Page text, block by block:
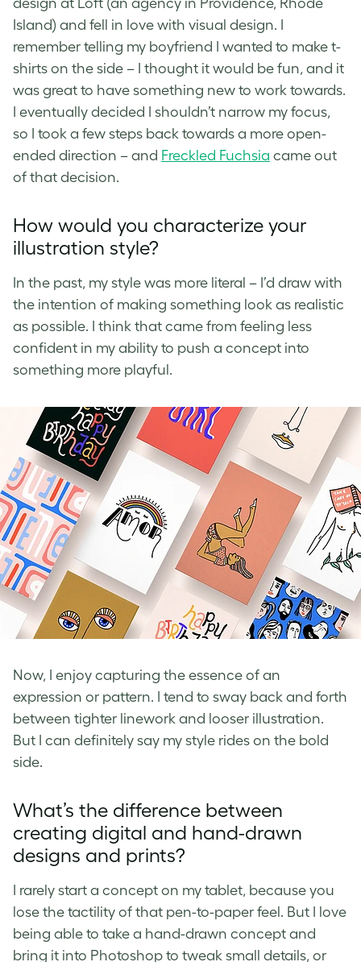
design at Loft (an agency in Providence, Rhode
Island) and fell in love with visual design. I
remember telling my boyfriend I wanted to make t-
shirts on the side – I thought it would be fun, and it
was great to have something new to work towards.
I eventually decided I shouldn’t narrow my focus,
so I took a few steps back towards a more open-
ended direction – and Freckled Fuchsia came out
of that decision.
How would you characterize your
illustration style?
In the past, my style was more literal – I’d draw with
the intention of making something look as realistic
as possible. I think that came from feeling less
confident in my ability to push a concept into
something more playful.
Now, I enjoy capturing the essence of an
expression or pattern. I tend to sway back and forth
between tighter linework and looser illustration.
But I can definitely say my style rides on the bold
side.
What’s the difference between
creating digital and hand-drawn
designs and prints?
I rarely start a concept on my tablet, because you
lose the tactility of that pen-to-paper feel. But I love
being able to take a hand-drawn concept and
bring it into Photoshop to tweak small details, or